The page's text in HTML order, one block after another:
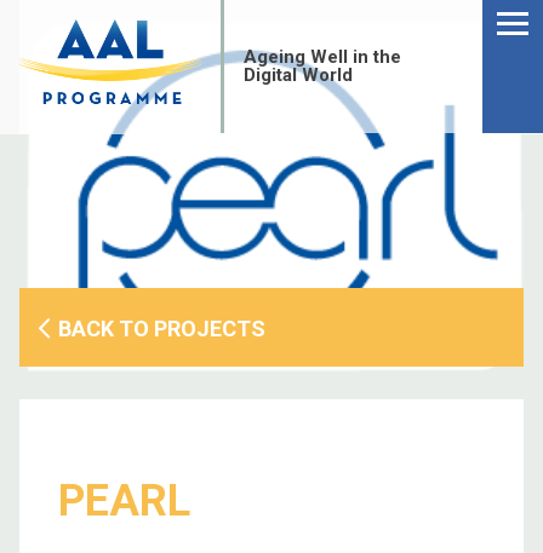
content
Ageing Well in the
Digital World
BACK TO PROJECTS
PEARL